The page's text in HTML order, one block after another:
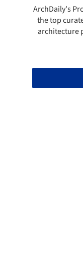
ArchDaily's
the top
architecture